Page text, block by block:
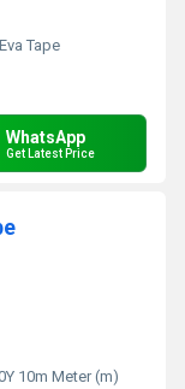
Tape
WhatsApp
Get Latest Price
10m Meter (m)